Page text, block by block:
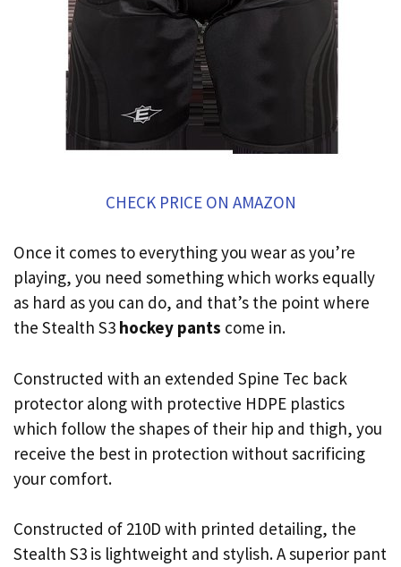
CHECK PRICE ON AMAZON
Once it comes to everything you wear as you’re
playing, you need something which works equally
as hard as you can do, and that’s the point where
the Stealth S3 hockey pants come in.
Constructed with an extended Spine Tec back
protector along with protective HDPE plastics
which follow the shapes of their hip and thigh, you
receive the best in protection without sacrificing
your comfort.
Constructed of 210D with printed detailing, the
Stealth S3 is lightweight and stylish. A superior pant